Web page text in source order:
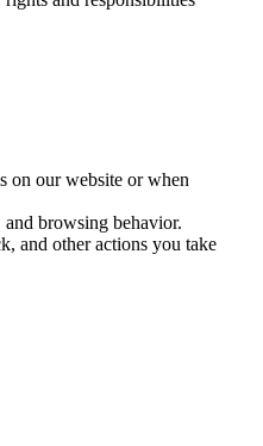
on our website or when
browsing behavior.
and other actions you take